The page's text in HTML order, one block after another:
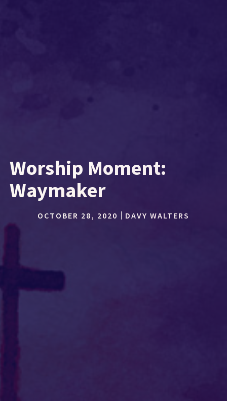
Worship Moment:
Waymaker
OCTOBER 28, 2020 DAVY WALTERS